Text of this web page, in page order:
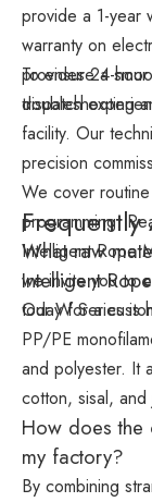
provide a 1-year
warranty on
provides 24-
troubleshooting
To ensure a
dispatch
facility. Our
precision
We cover
programming.
Intelligent Rope
we invite you to
today for a
Frequently
What raw
Intelligent
Our W Series is
PP/PE
and polyester. It
cotton, sisal, and
How does the
my factory?
By combining